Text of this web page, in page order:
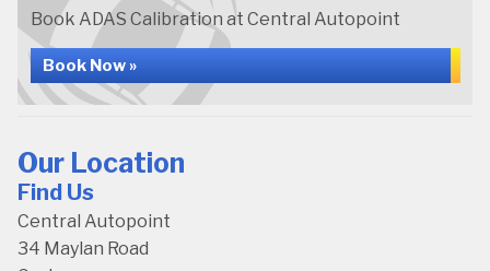
Book ADAS Calibration at Central Autopoint
Book Now »
Our Location
Find Us
Central Autopoint
34 Maylan Road